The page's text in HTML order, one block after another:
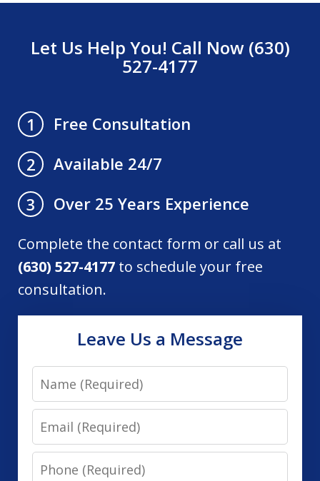
Let Us Help You! Call Now (630)
527-4177
1
Free Consultation
2
Available 24/7
3
Over 25 Years Experience
Complete the contact form or call us at
(630) 527-4177 to schedule your free
consultation.
Leave Us a Message
Name
Email
Phone